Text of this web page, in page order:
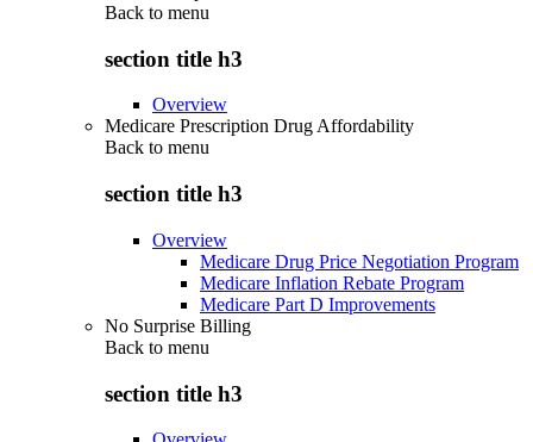
Back to menu
section title h3
Overview
Medicare Prescription Drug Affordability
Back to menu
section title h3
Overview
Medicare Drug Price Negotiation Program
Medicare Inflation Rebate Program
Medicare Part D Improvements
No Surprise Billing
Back to menu
section title h3